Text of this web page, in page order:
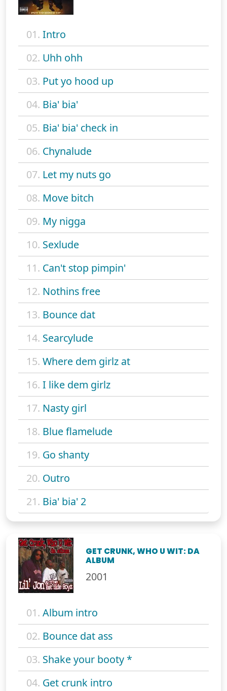
01. Intro
02. Uhh ohh
03. Put yo hood up
04. Bia' bia'
05. Bia' bia' check in
06. Chynalude
07. Let my nuts go
08. Move bitch
09. My nigga
10. Sexlude
11. Can't stop pimpin'
12. Nothins free
13. Bounce dat
14. Searcylude
15. Where dem girlz at
16. I like dem girlz
17. Nasty girl
18. Blue flamelude
19. Go shanty
20. Outro
21. Bia' bia' 2
GET CRUNK, WHO U WIT: DA
ALBUM
2001
01. Album intro
02. Bounce dat ass
03. Shake your booty *
04. Get crunk intro